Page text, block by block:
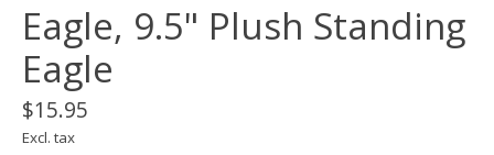
Eagle, 9.5" Plush Standing
Eagle
$15.95
Excl. tax